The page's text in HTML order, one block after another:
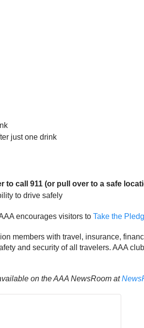
just one drink
call 911 (or pull over to a safe
to drive safely
encourages visitors to Take the
members with travel, insurance,
and security of all travelers. AAA
on the AAA NewsRoom at